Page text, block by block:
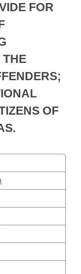
Meetings
FOR
THE
OF